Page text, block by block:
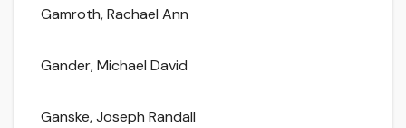
Gamroth, Rachael Ann
Gander, Michael David
Ganske, Joseph Randall